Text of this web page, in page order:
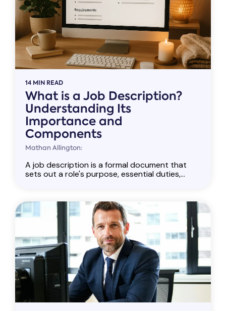
14 MIN READ
What is a Job Description?
Understanding Its
Importance and
Components
Mathan Allington:
A job description is a formal document that
sets out a role's purpose, essential duties,...